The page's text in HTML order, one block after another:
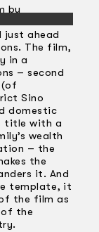
by
adverts
just ahead
The film,
in a
– second
(of
Sino
domestic
title with a
wealth
– the
the
it. And
template, it
the film as
the